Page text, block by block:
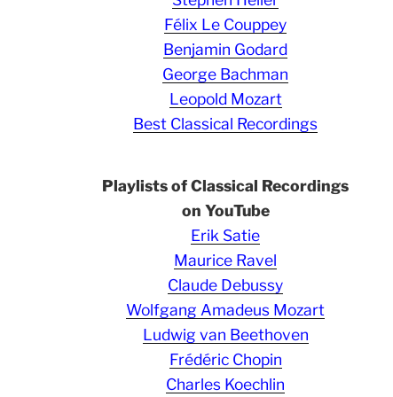
Félix Le Couppey
Benjamin Godard
George Bachman
Leopold Mozart
Best Classical Recordings
Playlists of Classical Recordings
on YouTube
Erik Satie
Maurice Ravel
Claude Debussy
Wolfgang Amadeus Mozart
Ludwig van Beethoven
Frédéric Chopin
Charles Koechlin